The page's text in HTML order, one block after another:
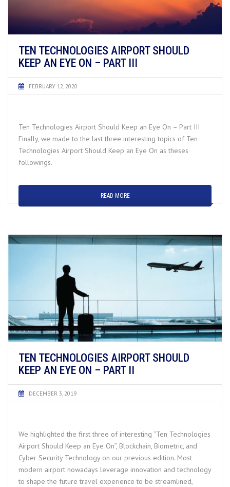
TEN TECHNOLOGIES AIRPORT SHOULD
KEEP AN EYE ON – PART III
FEBRUARY 12, 2020
Ten Technologies Airport Should Keep an Eye On – Part III
Finally, we made to the last three interesting topics of Ten
Technologies Airport Should Keep an Eye On as theses
followings.
READ MORE
TEN TECHNOLOGIES AIRPORT SHOULD
KEEP AN EYE ON – PART II
DECEMBER 3, 2019
We highlighted the first three of interesting “Ten Technologies
Airport Should Keep an Eye On”, Blockchain, Biometric, and
Cyber Security Technology on our previous edition. Most
modern airport nowadays leverage innovation and technology
to shape the future travel experience to be streamlined,